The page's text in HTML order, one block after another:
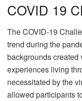
COVID 19
The COVID-19
trend during the
backgrounds
experiences living
necessitated by the
allowed participants